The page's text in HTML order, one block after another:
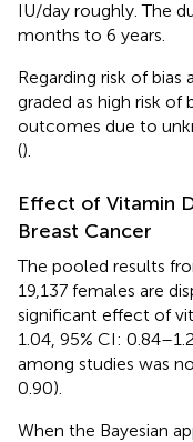
IU/day roughly. The
months to 6 years.
Regarding risk of
graded as high risk of
outcomes due to
().
Effect of Vitamin
Breast Cancer
The pooled results
19,137 females are
significant effect of
1.04, 95% CI:
among studies was
0.90).
When the Bayesian